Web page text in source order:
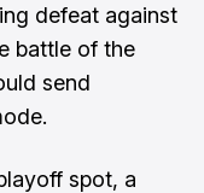
defeat against
battle of the
send
spot, a